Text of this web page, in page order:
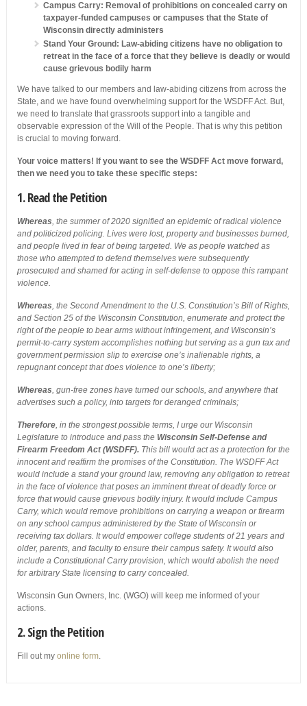
Campus Carry: Removal of prohibitions on concealed carry on
taxpayer-funded campuses or campuses that the State of
Wisconsin directly administers
Stand Your Ground: Law-abiding citizens have no obligation to
retreat in the face of a force that they believe is deadly or would
cause grievous bodily harm
We have talked to our members and law-abiding citizens from across the
State, and we have found overwhelming support for the WSDFF Act. But,
we need to translate that grassroots support into a tangible and
observable expression of the Will of the People. That is why this petition
is crucial to moving forward.
Your voice matters! If you want to see the WSDFF Act move forward,
then we need you to take these specific steps:
1. Read the Petition
Whereas, the summer of 2020 signified an epidemic of radical violence
and politicized policing. Lives were lost, property and businesses burned,
and people lived in fear of being targeted. We as people watched as
those who attempted to defend themselves were subsequently
prosecuted and shamed for acting in self-defense to oppose this rampant
violence.
Whereas, the Second Amendment to the U.S. Constitution’s Bill of Rights,
and Section 25 of the Wisconsin Constitution, enumerate and protect the
right of the people to bear arms without infringement, and Wisconsin’s
permit-to-carry system accomplishes nothing but serving as a gun tax and
government permission slip to exercise one’s inalienable rights, a
repugnant concept that does violence to one’s liberty;
Whereas, gun-free zones have turned our schools, and anywhere that
advertises such a policy, into targets for deranged criminals;
Therefore, in the strongest possible terms, I urge our Wisconsin
Legislature to introduce and pass the Wisconsin Self-Defense and
Firearm Freedom Act (WSDFF).This bill would act as a protection for the
innocent and reaffirm the promises of the Constitution. The WSDFF Act
would include a stand your ground law, removing any obligation to retreat
in the face of violence that poses an imminent threat of deadly force or
force that would cause grievous bodily injury. It would include Campus
Carry, which would remove prohibitions on carrying a weapon or firearm
on any school campus administered by the State of Wisconsin or
receiving tax dollars. It would empower college students of 21 years and
older, parents, and faculty to ensure their campus safety. It would also
include a Constitutional Carry provision, which would abolish the need
for arbitrary State licensing to carry concealed.
Wisconsin Gun Owners, Inc. (WGO) will keep me informed of your
actions.
2. Sign the Petition
Fill out my online form.